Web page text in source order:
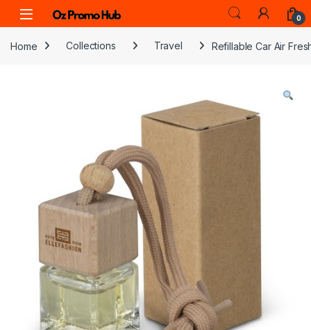
Skip to navigation
Skip to content
0
Home Collections Travel Refillable Car Air